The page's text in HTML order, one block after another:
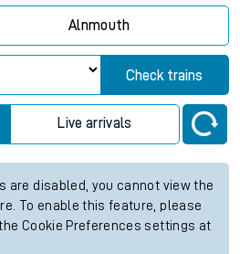
Alnmouth
Check trains
Live arrivals
are disabled, you cannot view the
To enable this feature, please
Cookie Preferences settings at